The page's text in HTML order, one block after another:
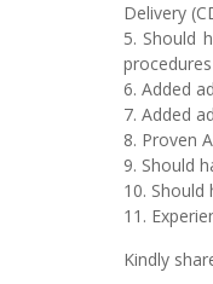
Delivery
5. Should
6. Added
7. Added
8. Proven
9. Should
10.
11.
Kindly